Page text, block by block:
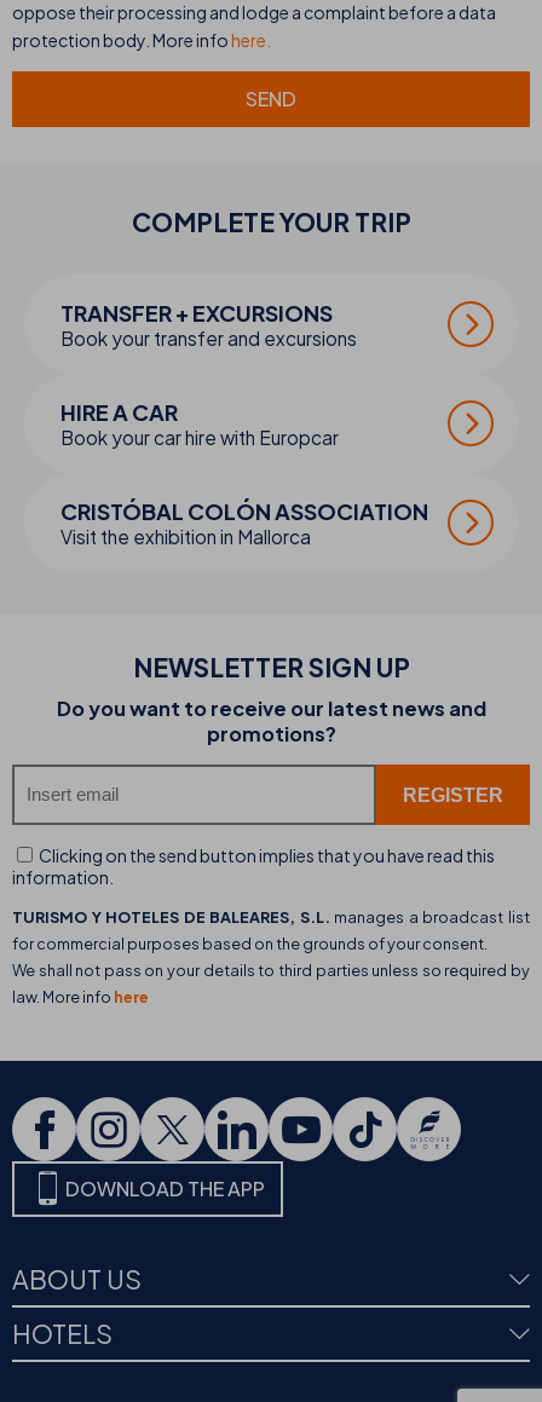
oppose their processing and lodge a complaint before a data
protection body. More infohere.
SEND
COMPLETE YOUR TRIP
TRANSFER + EXCURSIONS
Book your transfer and excursions
HIRE A CAR
Book your car hire with Europcar
CRISTÓBAL COLÓN ASSOCIATION
Visit the exhibition in Mallorca
NEWSLETTER SIGN UP
Do you want to receive our latest news and
promotions?
Clicking on the send button implies that you have read this
information.
TURISMO Y HOTELES DE BALEARES, S.L. manages a broadcast list
for commercial purposes based on the grounds of your consent.
We shall not pass on your details to third parties unless so required by
law. More info here
DOWNLOAD THE APP
ABOUT US
HOTELS